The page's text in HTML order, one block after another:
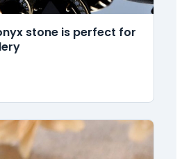
stone is perfect for